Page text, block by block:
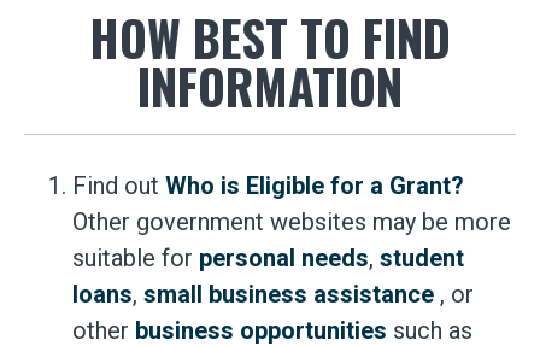
HOW BEST TO FIND
INFORMATION
Find out Who is Eligible for a Grant?
Other government websites may be more
suitable for personal needs, student
loans, small business assistance , or
other business opportunities such as